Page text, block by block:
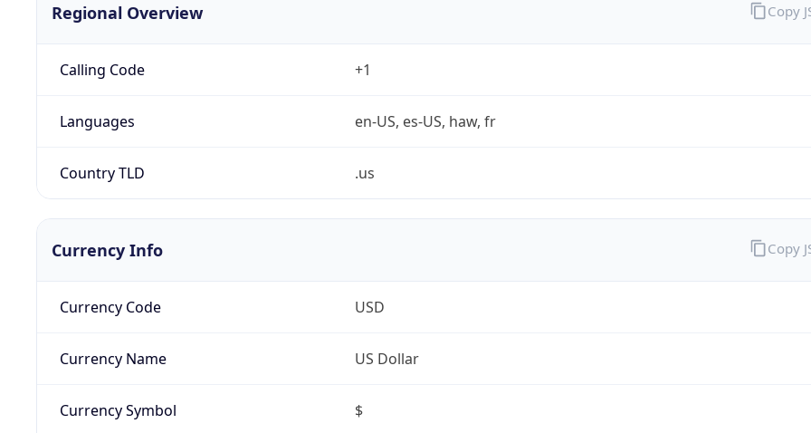
Regional Overview
Calling Code +1
Languages en-US, es-US, haw, fr
Country TLD .us
Copy
Currency Info
Currency Code USD
Currency Name US Dollar
Currency Symbol $
Copy